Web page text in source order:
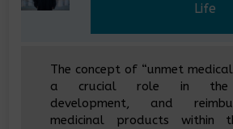
Life
The concept of “unmet
a crucial role in the
development, and
medicinal products within